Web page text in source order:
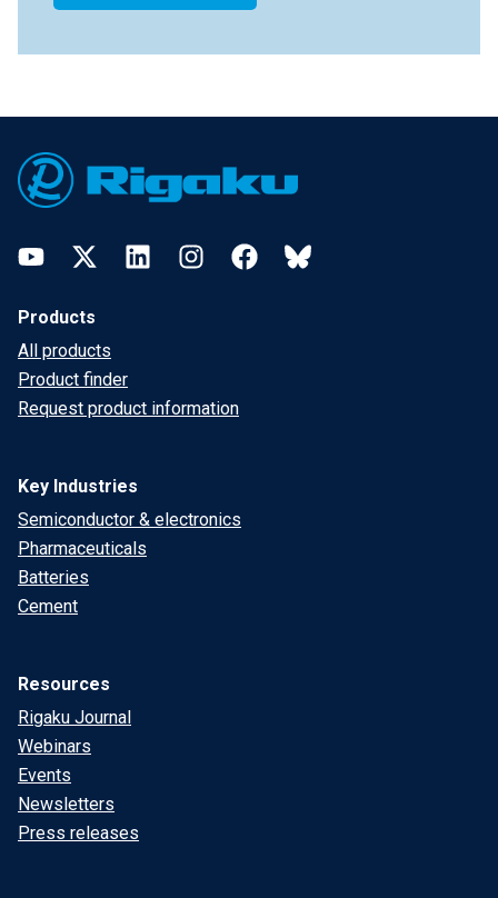
YouTubeTwitter LinkedInInstagramFacebookBluesky
Products
All products
Product finder
Request product information
Key Industries
Semiconductor & electronics
Pharmaceuticals
Batteries
Cement
Resources
Rigaku Journal
Webinars
Events
Newsletters
Press releases